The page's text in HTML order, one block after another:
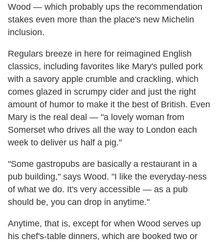
Wood — which probably ups the recommendation
stakes even more than the place's new Michelin
inclusion.
Regulars breeze in here for reimagined English
classics, including favorites like Mary's pulled pork
with a savory apple crumble and crackling, which
comes glazed in scrumpy cider and just the right
amount of humor to make it the best of British. Even
Mary is the real deal — "a lovely woman from
Somerset who drives all the way to London each
week to deliver us half a pig."
"Some gastropubs are basically a restaurant in a
pub building," says Wood. "I like the everyday-ness
of what we do. It's very accessible — as a pub
should be, you can drop in anytime."
Anytime, that is, except for when Wood serves up
his chef's-table dinners, which are booked two or